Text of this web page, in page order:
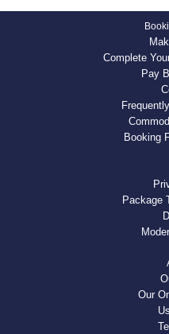
Complete
Pay
Booking
Package
Our